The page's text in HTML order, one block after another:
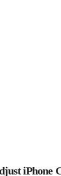
iPhone